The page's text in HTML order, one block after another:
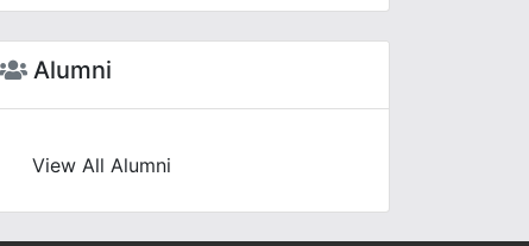
Alumni
View All Alumni